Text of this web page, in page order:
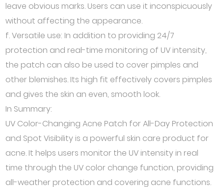
leave obvious marks. Users can use it inconspicuously
without affecting the appearance.
f. Versatile use: In addition to providing 24/7
protection and real-time monitoring of UV intensity,
the patch can also be used to cover pimples and
other blemishes. Its high fit effectively covers pimples
and gives the skin an even, smooth look.
In Summary:
UV Color-Changing Acne Patch for All-Day Protection
and Spot Visibility is a powerful skin care product for
acne. It helps users monitor the UV intensity in real
time through the UV color change function, providing
all-weather protection and covering acne functions.